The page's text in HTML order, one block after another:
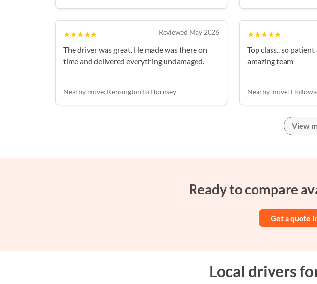
★★★★★ Reviewed May 2026
The driver was great. He made was there on
time and delivered everything undamaged.
Nearby move: Kensington to Hornsey
★★★★★
Top class.. so
amazing team
Nearby move:
View
Ready to compare
Get a quote
Local drivers